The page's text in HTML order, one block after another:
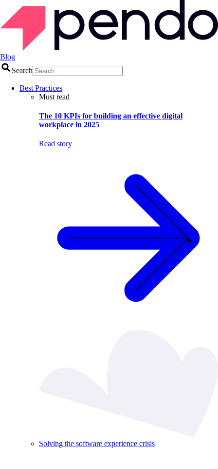
Blog
Search
Best Practices
Must read
The 10 KPIs for building an effective digital
workplace in 2025
Read story
Solving the software experience crisis